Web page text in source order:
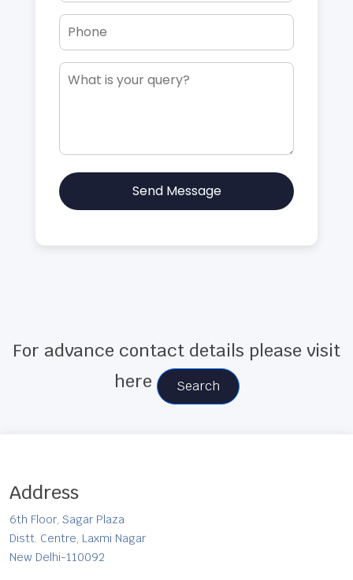
Send Message
For advance contact details please visit
here
Search
Address
6th Floor, Sagar Plaza
Distt. Centre, Laxmi Nagar
New Delhi-110092